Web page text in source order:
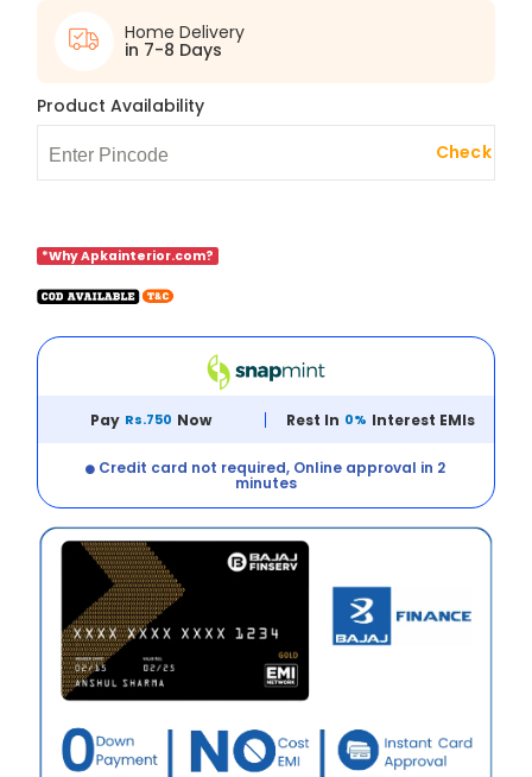
Home Delivery
in 7-8 Days
Product Availability
Check
*Why Apkainterior.com?
Pay Rs.750 Now Rest In 0% Interest EMIs
Credit card not required, Online approval in 2
minutes